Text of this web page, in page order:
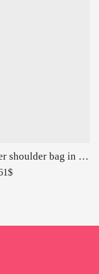
Puran hallmarked silver shoulder bag in snake skin carvings-153014
$